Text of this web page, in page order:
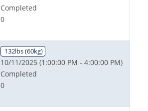
Completed
0
132lbs (60kg)
10/11/2025 (1:00:00 PM - 4:00:00 PM)
Completed
0